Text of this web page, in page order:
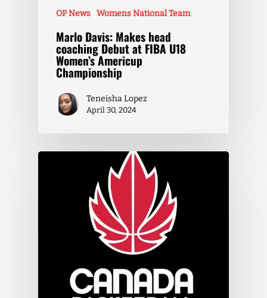
OP News Womens National Team
Marlo Davis: Makes head
coaching Debut at FIBA U18
Women’s Americup
Championship
Teneisha Lopez
April 30, 2024